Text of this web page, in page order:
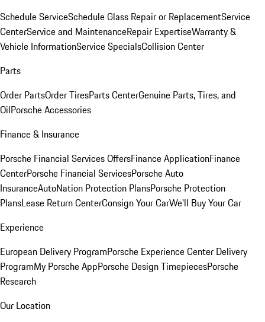
Schedule ServiceSchedule Glass Repair or ReplacementService
CenterService and MaintenanceRepair ExpertiseWarranty &
Vehicle InformationService SpecialsCollision Center
Parts
Order PartsOrder TiresParts CenterGenuine Parts, Tires, and
OilPorsche Accessories
Finance & Insurance
Porsche Financial Services OffersFinance ApplicationFinance
CenterPorsche Financial ServicesPorsche Auto
InsuranceAutoNation Protection PlansPorsche Protection
PlansLease Return CenterConsign Your CarWe'll Buy Your Car
Experience
European Delivery ProgramPorsche Experience Center Delivery
ProgramMy Porsche AppPorsche Design TimepiecesPorsche
Research
Our Location